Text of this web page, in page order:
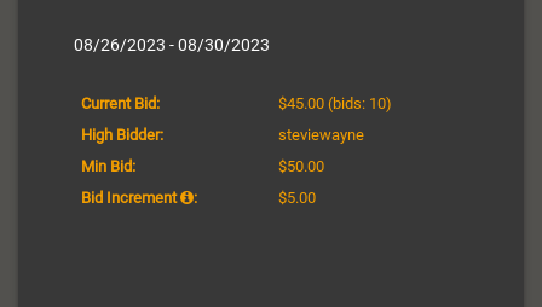
08/26/2023 - 08/30/2023
Current Bid: $45.00 (bids: 10)
High Bidder:
steviewayne
Min Bid:
$50.00
Bid Increment
: $5.00